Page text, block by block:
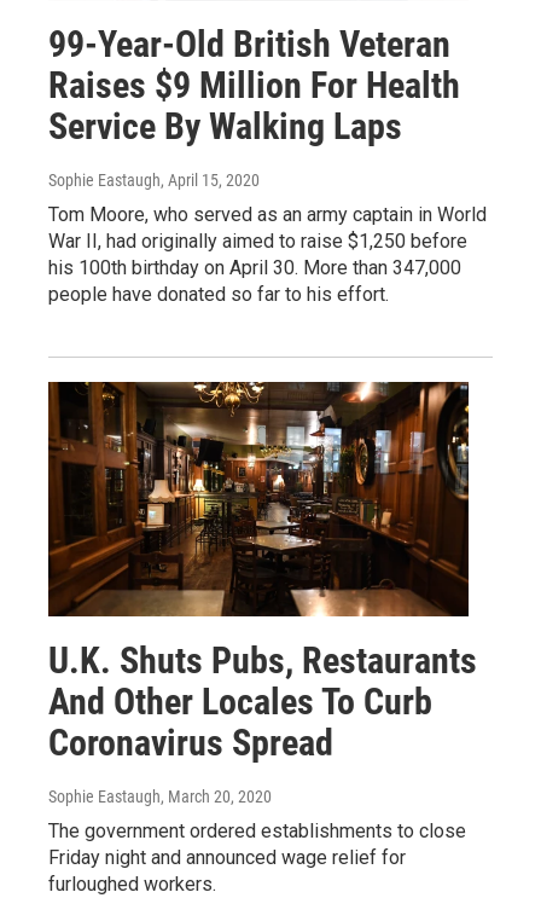
99-Year-Old British Veteran
Raises $9 Million For Health
Service By Walking Laps
Sophie Eastaugh, April 15, 2020
Tom Moore, who served as an army captain in World
War II, had originally aimed to raise $1,250 before
his 100th birthday on April 30. More than 347,000
people have donated so far to his effort.
U.K. Shuts Pubs, Restaurants
And Other Locales To Curb
Coronavirus Spread
Sophie Eastaugh, March 20, 2020
The government ordered establishments to close
Friday night and announced wage relief for
furloughed workers.